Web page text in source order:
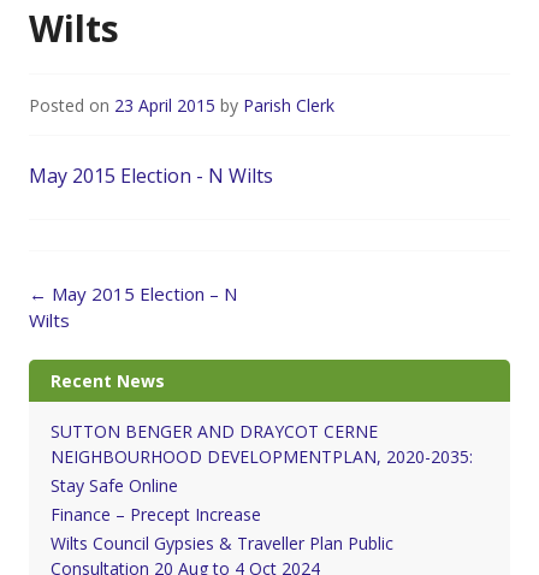
Wilts
Posted on 23 April 2015 by Parish Clerk
May 2015 Election - N Wilts
Post
navigation
← May 2015 Election – N
Wilts
Recent News
SUTTON BENGER AND DRAYCOT CERNE
NEIGHBOURHOOD DEVELOPMENTPLAN, 2020-2035:
Stay Safe Online
Finance – Precept Increase
Wilts Council Gypsies & Traveller Plan Public
Consultation 20 Aug to 4 Oct 2024